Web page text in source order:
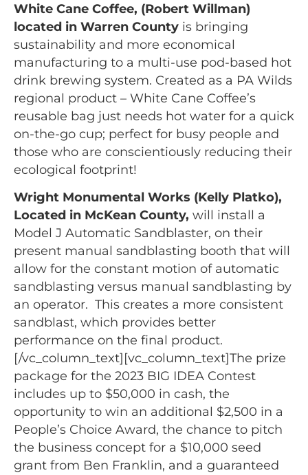
White Cane Coffee, (Robert Willman)
located in Warren County is bringing
sustainability and more economical
manufacturing to a multi-use pod-based hot
drink brewing system. Created as a PA Wilds
regional product – White Cane Coffee’s
reusable bag just needs hot water for a quick
on-the-go cup; perfect for busy people and
those who are conscientiously reducing their
ecological footprint!
Wright Monumental Works (Kelly Platko),
Located in McKean County, will install a
Model J Automatic Sandblaster, on their
present manual sandblasting booth that will
allow for the constant motion of automatic
sandblasting versus manual sandblasting by
an operator. This creates a more consistent
sandblast, which provides better
performance on the final product.
[/vc_column_text][vc_column_text]The prize
package for the 2023 BIG IDEA Contest
includes up to $50,000 in cash, the
opportunity to win an additional $2,500 in a
People’s Choice Award, the chance to pitch
the business concept for a $10,000 seed
grant from Ben Franklin, and a guaranteed